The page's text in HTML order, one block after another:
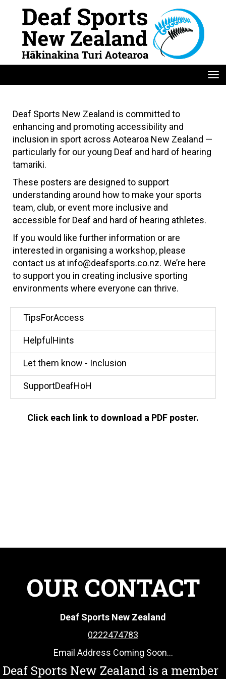
Deaf Sports New Zealand is committed to
enhancing and promoting accessibility and
inclusion in sport across Aotearoa New Zealand —
particularly for our young Deaf and hard of hearing
tamariki.
These posters are designed to support
understanding around how to make your sports
team, club, or event more inclusive and
accessible for Deaf and hard of hearing athletes.
If you would like further information or are
interested in organising a workshop, please
contact us at info@deafsports.co.nz. We’re here
to support you in creating inclusive sporting
environments where everyone can thrive.
TipsForAccess
HelpfulHints
Let them know - Inclusion
SupportDeafHoH
Click each link to download a PDF poster.
OUR CONTACT
Deaf Sports New Zealand
0222474783
Email Address Coming Soon...
Deaf Sports New Zealand is a member